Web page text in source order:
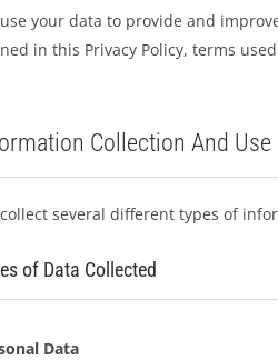
your data to provide and
in this Privacy Policy, terms
Collection And Use
several different types of
of Data Collected
Data